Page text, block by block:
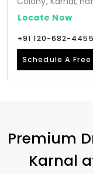
Locate Now
+91 120-682-4455
Schedule A
Premium
Karnal